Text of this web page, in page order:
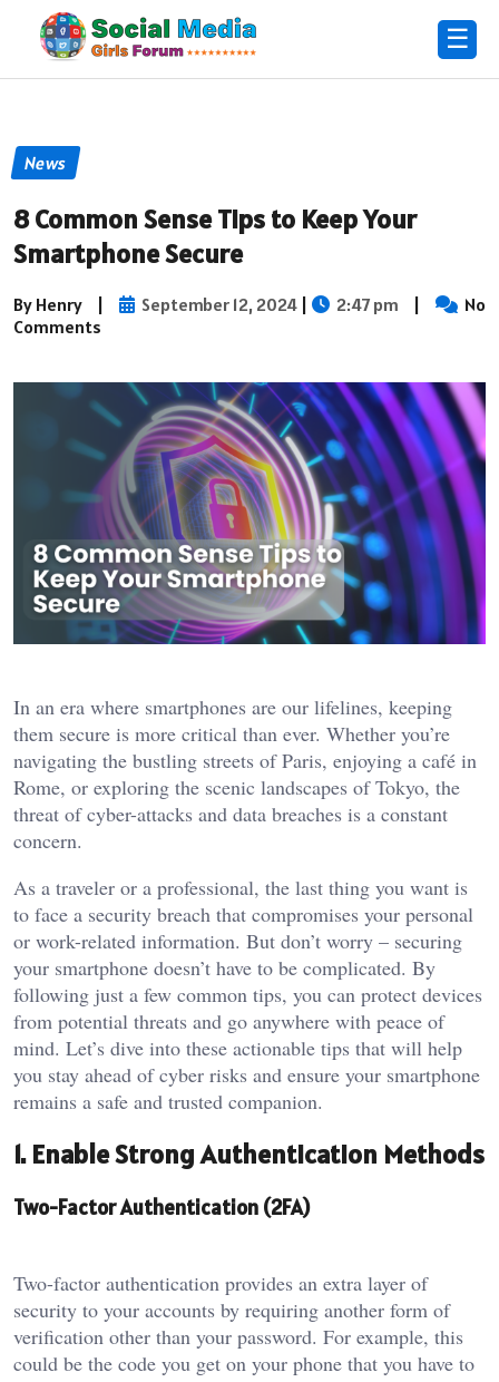
☰
News
8 Common Sense Tips to Keep Your
Smartphone Secure
By Henry | September 12, 2024 | 2:47 pm |
No
Comments
In an era where smartphones are our lifelines, keeping
them secure is more critical than ever. Whether you’re
navigating the bustling streets of Paris, enjoying a café in
Rome, or exploring the scenic landscapes of Tokyo, the
threat of cyber-attacks and data breaches is a constant
concern.
As a traveler or a professional, the last thing you want is
to face a security breach that compromises your personal
or work-related information. But don’t worry – securing
your smartphone doesn’t have to be complicated. By
following just a few common tips, you can protect devices
from potential threats and go anywhere with peace of
mind. Let’s dive into these actionable tips that will help
you stay ahead of cyber risks and ensure your smartphone
remains a safe and trusted companion.
1. Enable Strong Authentication Methods
Two-Factor Authentication (2FA)
Two-factor authentication provides an extra layer of
security to your accounts by requiring another form of
verification other than your password. For example, this
could be the code you get on your phone that you have to